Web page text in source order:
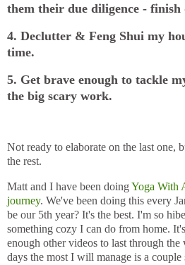
them their due diligence - finish
4. Declutter & Feng Shui my
time.
5. Get brave enough to tackle
the big scary work.
Not ready to elaborate on the last one,
the rest.
Matt and I have been doingYoga With
journey. We've been doing this every
be our 5th year? It's the best. I'm so
something cozy I can do from home.
enough other videos to last through
days the most I will manage is a